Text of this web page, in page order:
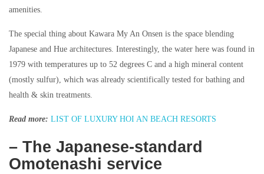
amenities.
The special thing about Kawara My An Onsen is the space blending
Japanese and Hue architectures. Interestingly, the water here was found in
1979 with temperatures up to 52 degrees C and a high mineral content
(mostly sulfur), which was already scientifically tested for bathing and
health & skin treatments.
Read more: LIST OF LUXURY HOI AN BEACH RESORTS
– The Japanese-standard
Omotenashi service